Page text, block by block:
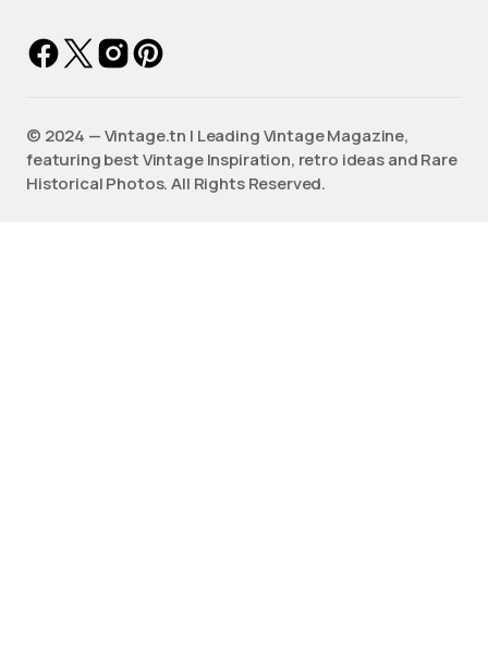
©️ 2024 — Vintage.tn | Leading Vintage Magazine,
featuring best Vintage Inspiration, retro ideas and Rare
Historical Photos. All Rights Reserved.